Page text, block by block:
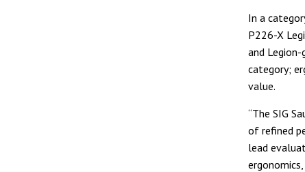
In a
P226-X
and Legion-
category;
value.
“The SIG
of refined
lead